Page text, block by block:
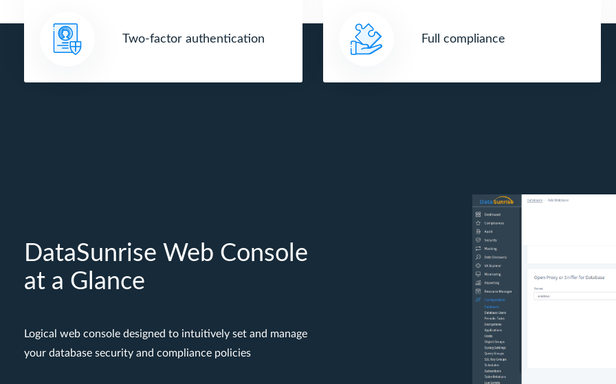
Two-factor authentication Full compliance
DataSunrise Web Console
at a Glance
Logical web console designed to intuitively set and manage
your database security and compliance policies